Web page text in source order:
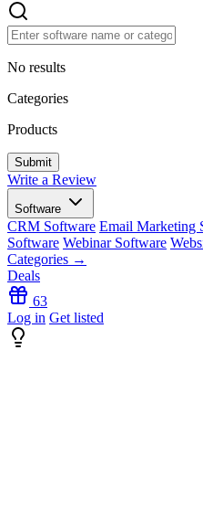
No results
Categories
Products
Write a Review
Software
CRM Software Email Marketing
Software Webinar Software
Categories →
Deals
63
Log in Get listed